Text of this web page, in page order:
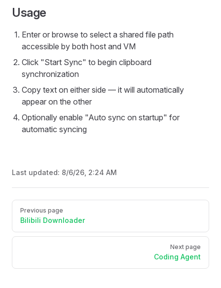
Usage
Enter or browse to select a shared file path
accessible by both host and VM
Click "Start Sync" to begin clipboard
synchronization
Copy text on either side — it will automatically
appear on the other
Optionally enable "Auto sync on startup" for
automatic syncing
Last updated: 8/6/26, 2:24 AM
Pager
Previous page
Bilibili Downloader
Next page
Coding Agent